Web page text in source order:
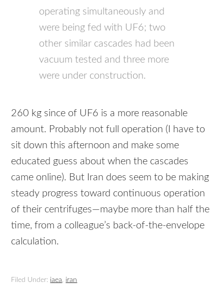
operating simultaneously and
were being fed with UF6; two
other similar cascades had been
vacuum tested and three more
were under construction.
260 kg since of UF6 is a more reasonable
amount. Probably not full operation (I have to
sit down this afternoon and make some
educated guess about when the cascades
came online). But Iran does seem to be making
steady progress toward continuous operation
of their centrifuges—maybe more than half the
time, from a colleague’s back-of-the-envelope
calculation.
Filed Under: iaea, iran